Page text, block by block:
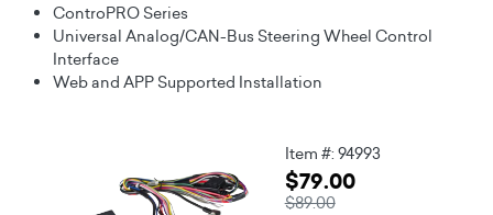
ControPRO Series
Universal Analog/CAN-Bus Steering Wheel Control
Interface
Web and APP Supported Installation
Item #: 94993
$79.00
$89.00